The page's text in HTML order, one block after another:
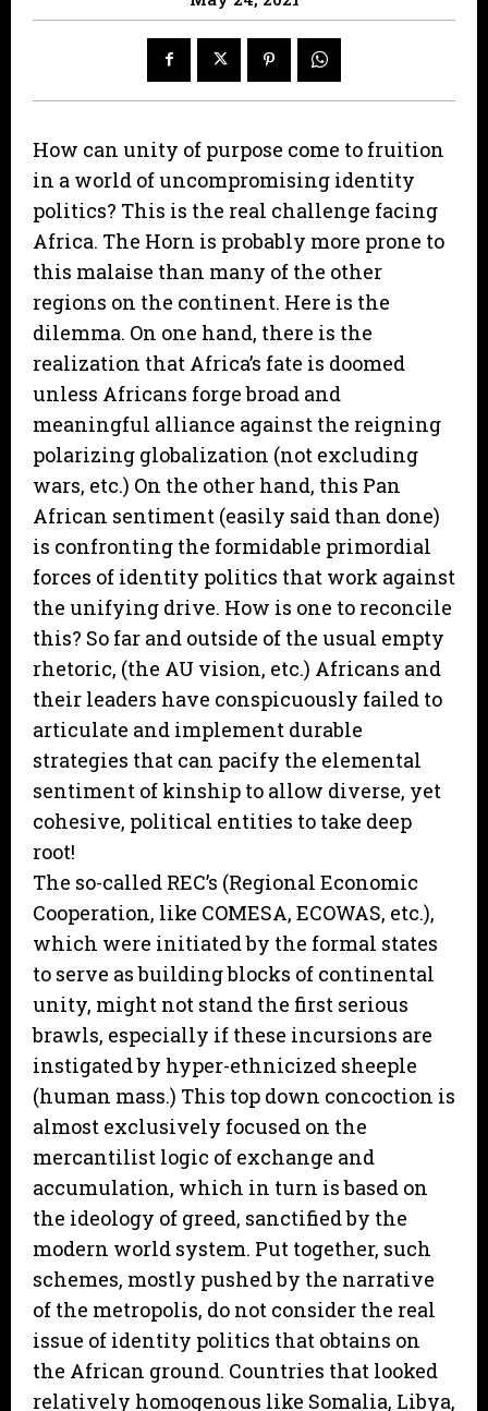
How can unity of purpose come to fruition
in a world of uncompromising identity
politics? This is the real challenge facing
Africa. The Horn is probably more prone to
this malaise than many of the other
regions on the continent. Here is the
dilemma. On one hand, there is the
realization that Africa’s fate is doomed
unless Africans forge broad and
meaningful alliance against the reigning
polarizing globalization (not excluding
wars, etc.) On the other hand, this Pan
African sentiment (easily said than done)
is confronting the formidable primordial
forces of identity politics that work against
the unifying drive. How is one to reconcile
this? So far and outside of the usual empty
rhetoric, (the AU vision, etc.) Africans and
their leaders have conspicuously failed to
articulate and implement durable
strategies that can pacify the elemental
sentiment of kinship to allow diverse, yet
cohesive, political entities to take deep
root!
The so-called REC’s (Regional Economic
Cooperation, like COMESA, ECOWAS, etc.),
which were initiated by the formal states
to serve as building blocks of continental
unity, might not stand the first serious
brawls, especially if these incursions are
instigated by hyper-ethnicized sheeple
(human mass.) This top down concoction is
almost exclusively focused on the
mercantilist logic of exchange and
accumulation, which in turn is based on
the ideology of greed, sanctified by the
modern world system. Put together, such
schemes, mostly pushed by the narrative
of the metropolis, do not consider the real
issue of identity politics that obtains on
the African ground. Countries that looked
relatively homogenous like Somalia, Libya,